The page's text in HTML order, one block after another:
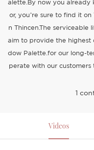
alette.By now you already
or, you’re sure to find it
n Thincen.The serviceable
aim to provide the highest
dow Palette.for our long-
perate with our
1
Videos